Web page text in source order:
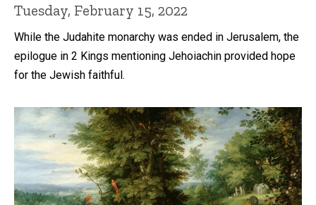
Tuesday, February 15, 2022
While the Judahite monarchy was ended in Jerusalem, the
epilogue in 2 Kings mentioning Jehoiachin provided hope
for the Jewish faithful.